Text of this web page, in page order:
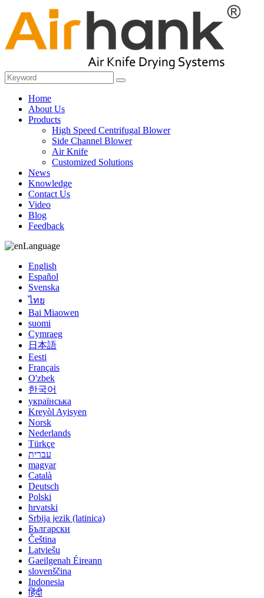
Home
About Us
Products
High Speed Centrifugal Blower
Side Channel Blower
Air Knife
Customized Solutions
News
Knowledge
Contact Us
Video
Blog
Feedback
Language
English
Español
Svenska
ไทย
Bai Miaowen
suomi
Cymraeg
日本語
Eesti
Français
O'zbek
한국어
українська
Kreyòl Ayisyen
Norsk
Nederlands
Türkçe
עברית
magyar
Català
Deutsch
Polski
hrvatski
Srbija jezik (latinica)
Български
Čeština
Latviešu
Gaeilgenah Éireann
slovenščina
Indonesia
हिंदी